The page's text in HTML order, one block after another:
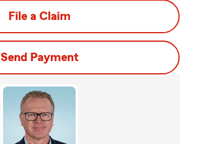
File a Claim
Send Payment